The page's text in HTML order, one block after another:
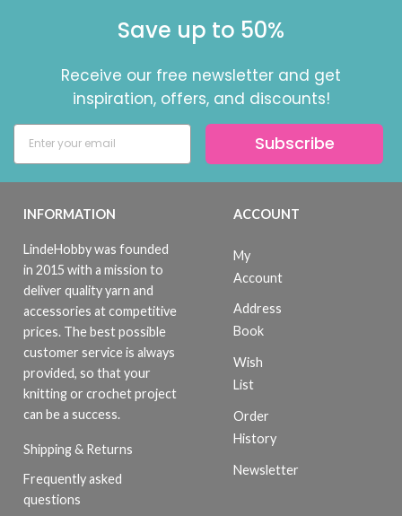
Save up to 50%
Receive our free newsletter and get
inspiration, offers, and discounts!
Subscribe
INFORMATION
LindeHobby was founded
in 2015 with a mission to
deliver quality yarn and
accessories at competitive
prices. The best possible
customer service is always
provided, so that your
knitting or crochet project
can be a success.
Shipping & Returns
Frequently asked
questions
ACCOUNT
My
Account
Address
Book
Wish
List
Order
History
Newsletter